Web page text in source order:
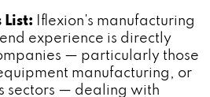
List: Iflexion's manufacturing
experience is directly
— particularly those
manufacturing, or
sectors — dealing with